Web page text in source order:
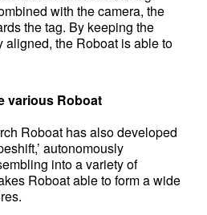
with the camera, the
the tag. By keeping the
aligned, the Roboat is able to
various Roboat
Roboat has also developed
autonomously
into a variety of
Roboat able to form a wide